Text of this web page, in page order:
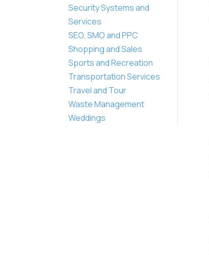
Security Systems and
Services
SEO, SMO and PPC
Shopping and Sales
Sports and Recreation
Transportation Services
Travel and Tour
Waste Management
Weddings